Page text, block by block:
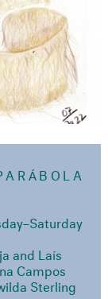
and Laís
Campos
Sterling